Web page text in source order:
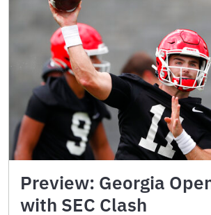
Preview: Georgia
with SEC Clash